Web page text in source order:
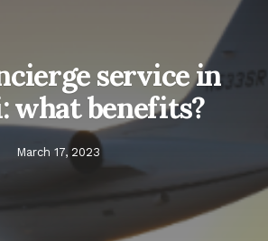
service in
what benefits?
March 17, 2023